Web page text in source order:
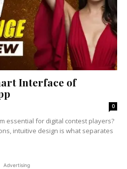
Interface of
0
essential for digital contest players?
intuitive design is what separates
Advertising